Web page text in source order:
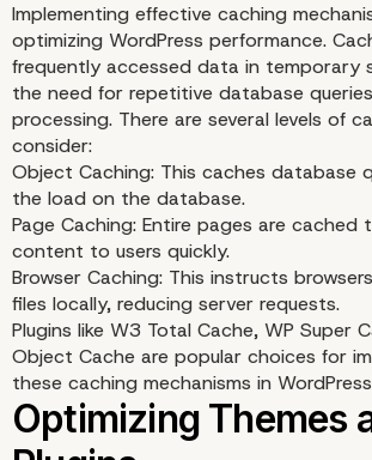
Optimizing
Performance
Implementing effective caching
optimizing WordPress performance.
frequently accessed data in temporary
the need for repetitive database
processing. There are several levels of
consider:
Object Caching: This caches database
the load on the database.
Page Caching: Entire pages are
content to users quickly.
Browser Caching: This instructs
files locally, reducing server requests.
Plugins like W3 Total Cache, WP Super
Object Cache are popular choices for
these caching mechanisms in